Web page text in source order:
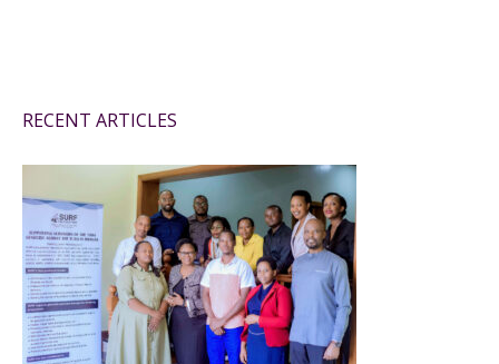
RECENT ARTICLES